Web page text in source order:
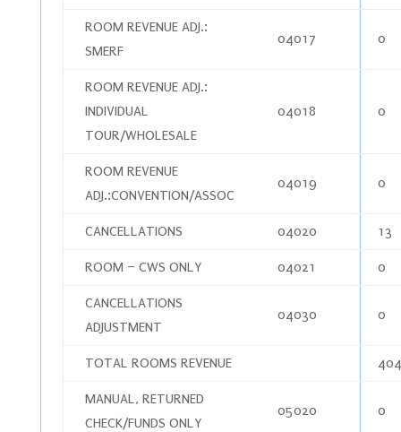
ROOM REVENUE ADJ.:
SMERF
04017 0
ROOM REVENUE ADJ.:
INDIVIDUAL
TOUR/WHOLESALE
04018 0
ROOM REVENUE
ADJ.:CONVENTION/ASSOC
04019 0
CANCELLATIONS 04020 13
ROOM – CWS ONLY 04021 0
CANCELLATIONS
ADJUSTMENT
04030 0
TOTAL ROOMS REVENUE
MANUAL, RETURNED
CHECK/FUNDS ONLY
05020 0